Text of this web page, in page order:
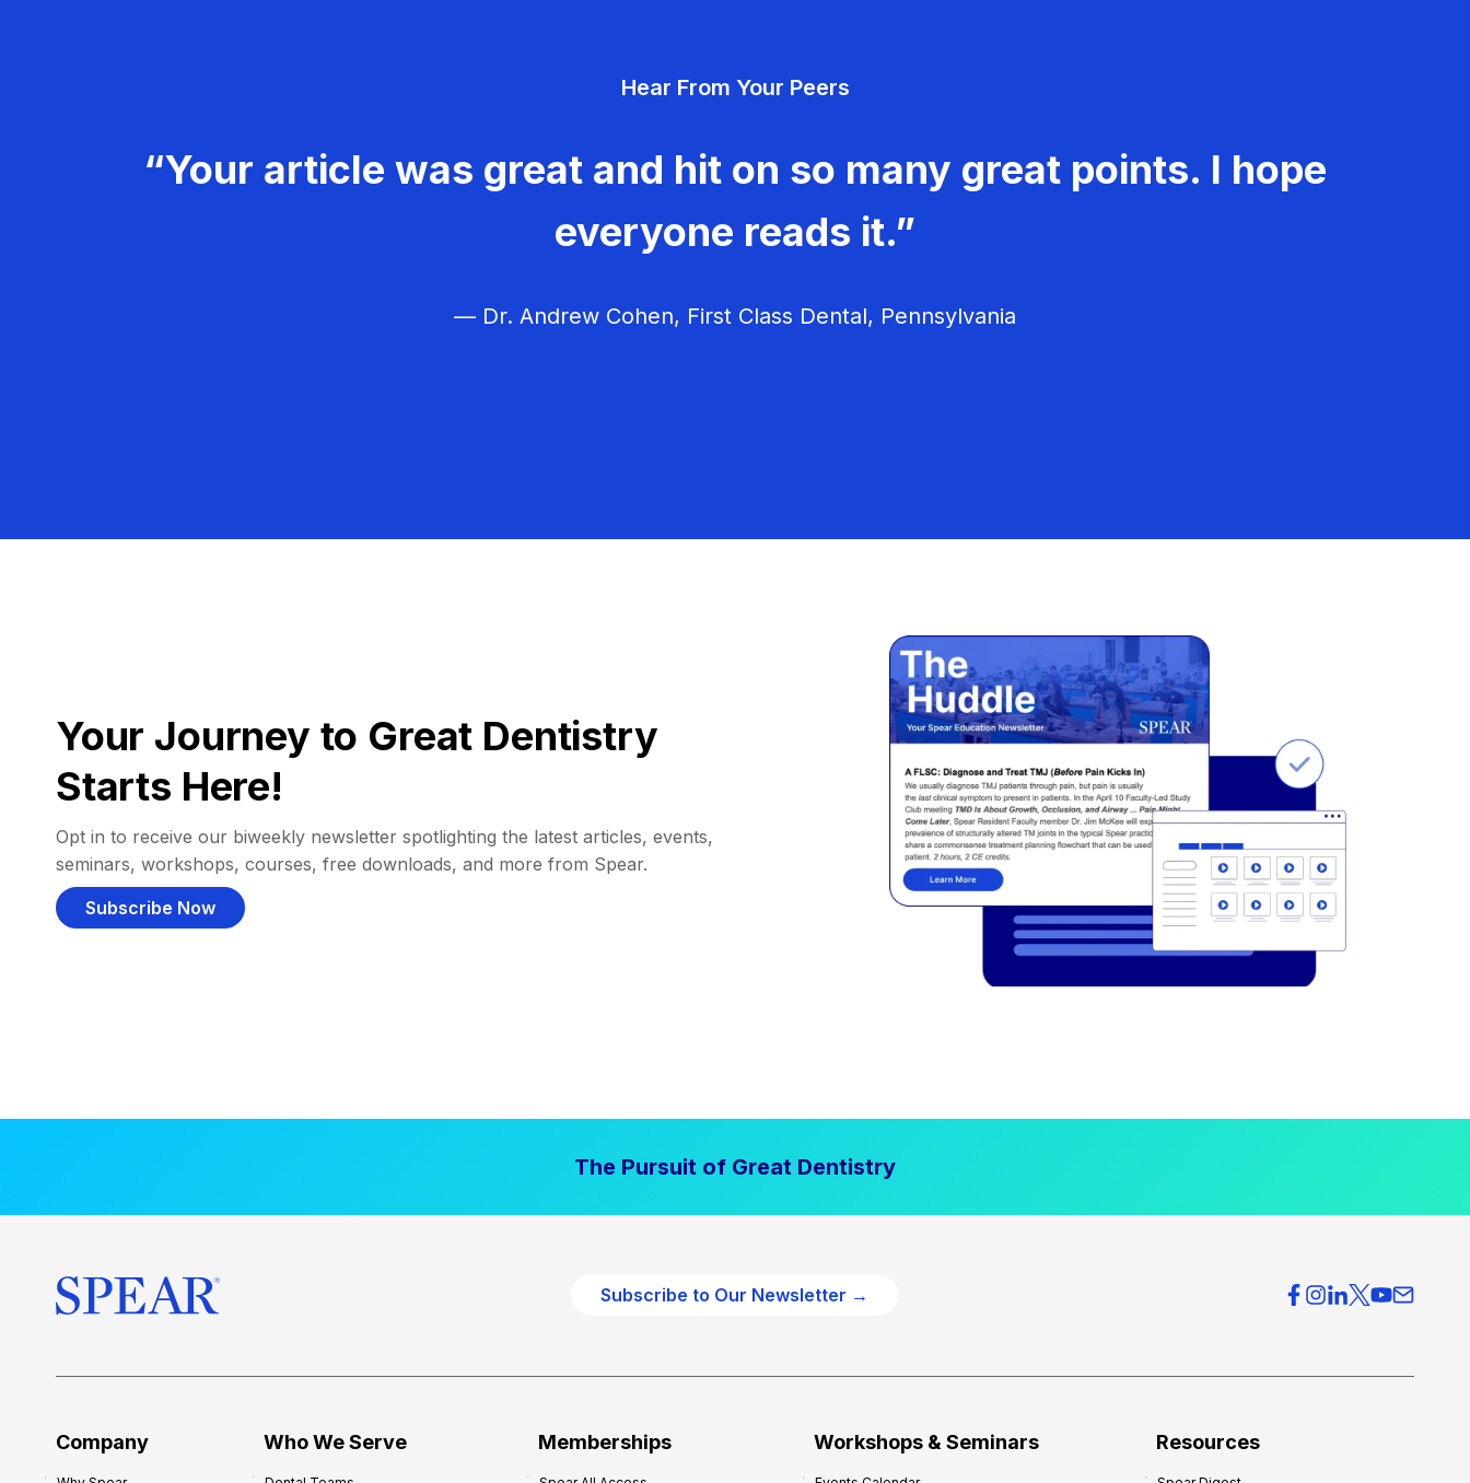
Hear From Your Peers
“Your article was great and hit on so many great points. I hope
everyone reads it.”
— Dr. Andrew Cohen, First Class Dental, Pennsylvania
Your Journey to Great Dentistry
Starts Here!
Opt in to receive our biweekly newsletter spotlighting the latest articles, events,
seminars, workshops, courses, free downloads, and more from Spear.
Subscribe Now
The Pursuit of Great Dentistry
Subscribe to Our Newsletter →
Company Who We Serve Memberships Workshops & Seminars Resources